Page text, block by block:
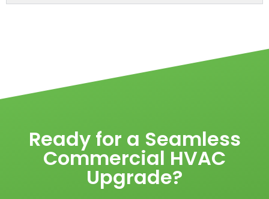
Ready for a Seamless
Commercial HVAC
Upgrade?